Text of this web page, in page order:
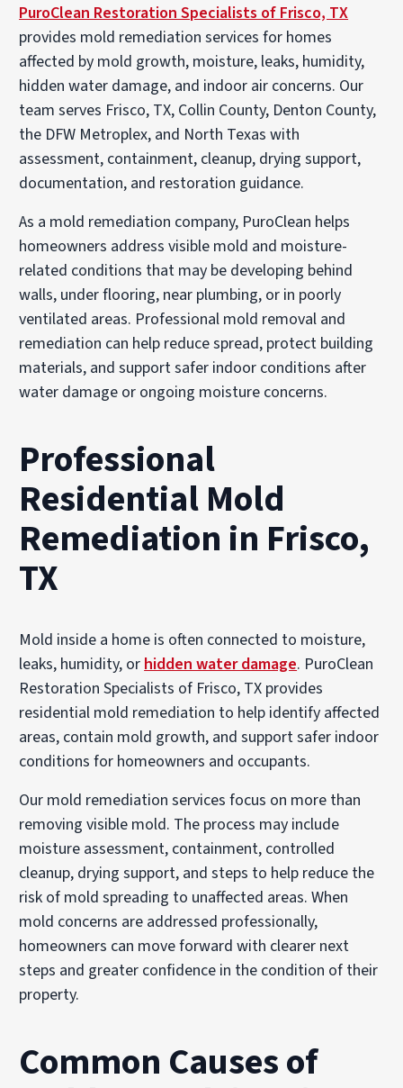
PuroClean Restoration Specialists of Frisco, TX
provides mold remediation services for homes
affected by mold growth, moisture, leaks, humidity,
hidden water damage, and indoor air concerns. Our
team serves Frisco, TX, Collin County, Denton County,
the DFW Metroplex, and North Texas with
assessment, containment, cleanup, drying support,
documentation, and restoration guidance.
As a mold remediation company, PuroClean helps
homeowners address visible mold and moisture-
related conditions that may be developing behind
walls, under flooring, near plumbing, or in poorly
ventilated areas. Professional mold removal and
remediation can help reduce spread, protect building
materials, and support safer indoor conditions after
water damage or ongoing moisture concerns.
Professional
Residential Mold
Remediation in Frisco,
TX
Mold inside a home is often connected to moisture,
leaks, humidity, or hidden water damage. PuroClean
Restoration Specialists of Frisco, TX provides
residential mold remediation to help identify affected
areas, contain mold growth, and support safer indoor
conditions for homeowners and occupants.
Our mold remediation services focus on more than
removing visible mold. The process may include
moisture assessment, containment, controlled
cleanup, drying support, and steps to help reduce the
risk of mold spreading to unaffected areas. When
mold concerns are addressed professionally,
homeowners can move forward with clearer next
steps and greater confidence in the condition of their
property.
Common Causes of